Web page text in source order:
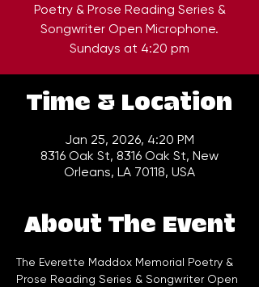
Poetry & Prose Reading Series &
Songwriter Open Microphone.
Time & Location
Jan 25, 2026, 4:20 PM
8316 Oak St, 8316 Oak St, New
Orleans, LA 70118, USA
About The Event
The Everette Maddox Memorial Poetry &
Prose Reading Series & Songwriter Open